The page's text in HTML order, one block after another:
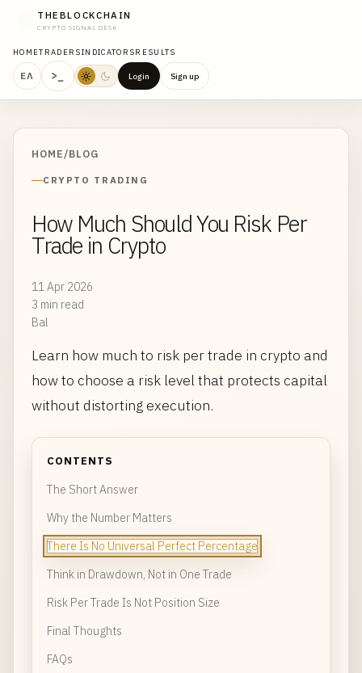
THEBLOCKCHAIN
CRYPTO SIGNAL DESK
HOMETRADERSINDICATORSRESULTS
ΕΛ >_ Login Sign up
HOME/BLOG
CRYPTO TRADING
How Much Should You Risk Per
Trade in Crypto
11 Apr 2026
3 min read
Bal
Learn how much to risk per trade in crypto and
how to choose a risk level that protects capital
without distorting execution.
CONTENTS
The Short Answer
Why the Number Matters
There Is No Universal Perfect Percentage
Think in Drawdown, Not in One Trade
Risk Per Trade Is Not Position Size
Final Thoughts
FAQs